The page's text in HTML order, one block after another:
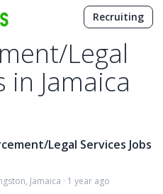
Recruiting
Legal
in Jamaica
Legal Services Jobs
Jamaica · 1 year ago